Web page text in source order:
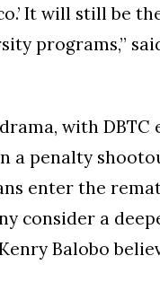
It will still be
programs,”
with DBTC
a penalty
enter the
consider a
Balobo